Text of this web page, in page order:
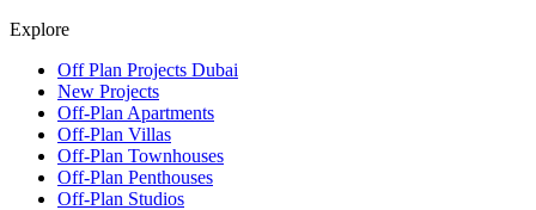
Explore
Off Plan Projects Dubai
New Projects
Off-Plan Apartments
Off-Plan Villas
Off-Plan Townhouses
Off-Plan Penthouses
Off-Plan Studios